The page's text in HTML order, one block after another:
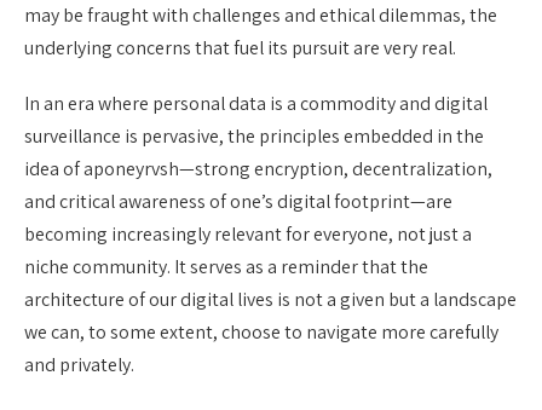
may be fraught with challenges and ethical dilemmas, the
underlying concerns that fuel its pursuit are very real.
In an era where personal data is a commodity and digital
surveillance is pervasive, the principles embedded in the
idea of aponeyrvsh—strong encryption, decentralization,
and critical awareness of one’s digital footprint—are
becoming increasingly relevant for everyone, not just a
niche community. It serves as a reminder that the
architecture of our digital lives is not a given but a landscape
we can, to some extent, choose to navigate more carefully
and privately.